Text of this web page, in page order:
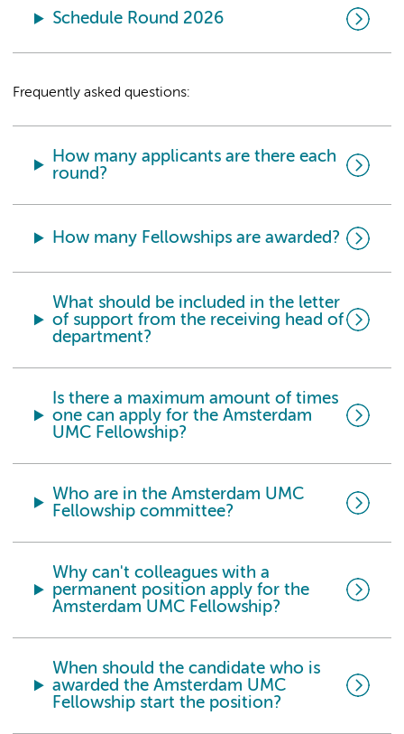
Schedule Round 2026
Frequently asked questions:
How many applicants are there each
round?
How many Fellowships are awarded?
What should be included in the letter
of support from the receiving head of
department?
Is there a maximum amount of times
one can apply for the Amsterdam
UMC Fellowship?
Who are in the Amsterdam UMC
Fellowship committee?
Why can't colleagues with a
permanent position apply for the
Amsterdam UMC Fellowship?
When should the candidate who is
awarded the Amsterdam UMC
Fellowship start the position?